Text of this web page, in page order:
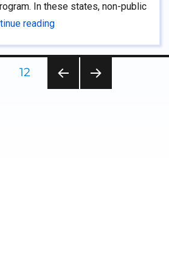
In these states, non-public
reading“Supporting EANS
PAGE
12